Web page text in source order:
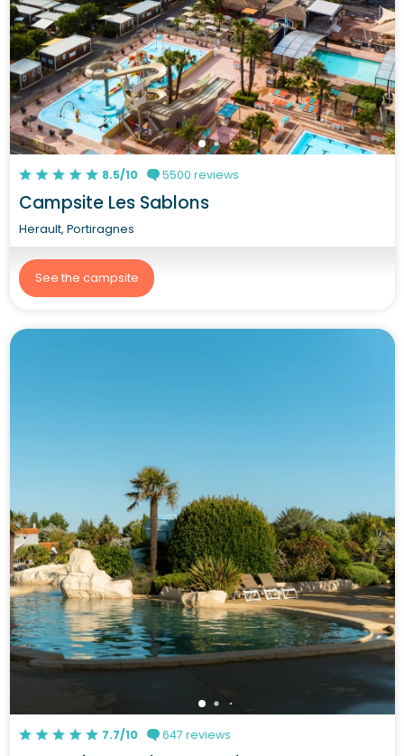
8.5/10 5500 reviews
Campsite Les Sablons
Herault, Portiragnes
See the campsite
7.7/10 647 reviews